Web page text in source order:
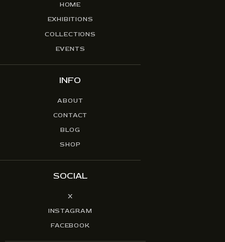
HOME
EXHIBITIONS
COLLECTIONS
EVENTS
INFO
ABOUT
CONTACT
BLOG
SHOP
SOCIAL
X
INSTAGRAM
FACEBOOK